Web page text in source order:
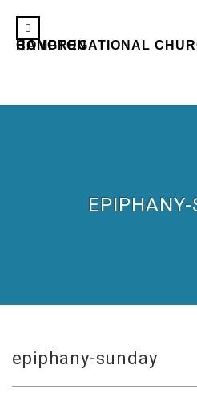
CONGREGATIONAL CHURCH OF EAST HAMPTON
EPIPHANY-
epiphany-sunday